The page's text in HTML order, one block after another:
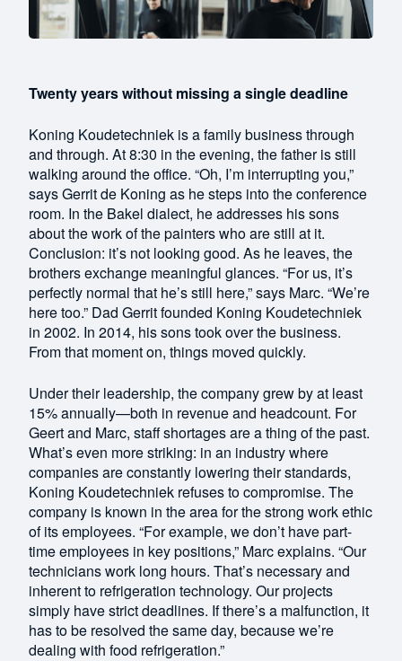
Twenty years without missing a single deadline
Koning Koudetechniek is a family business through
and through. At 8:30 in the evening, the father is still
walking around the office. “Oh, I’m interrupting you,”
says Gerrit de Koning as he steps into the conference
room. In the Bakel dialect, he addresses his sons
about the work of the painters who are still at it.
Conclusion: it’s not looking good. As he leaves, the
brothers exchange meaningful glances. “For us, it’s
perfectly normal that he’s still here,” says Marc. “We’re
here too.” Dad Gerrit founded Koning Koudetechniek
in 2002. In 2014, his sons took over the business.
From that moment on, things moved quickly.
Under their leadership, the company grew by at least
15% annually—both in revenue and headcount. For
Geert and Marc, staff shortages are a thing of the past.
What’s even more striking: in an industry where
companies are constantly lowering their standards,
Koning Koudetechniek refuses to compromise. The
company is known in the area for the strong work ethic
of its employees. “For example, we don’t have part-
time employees in key positions,” Marc explains. “Our
technicians work long hours. That’s necessary and
inherent to refrigeration technology. Our projects
simply have strict deadlines. If there’s a malfunction, it
has to be resolved the same day, because we’re
dealing with food refrigeration.”